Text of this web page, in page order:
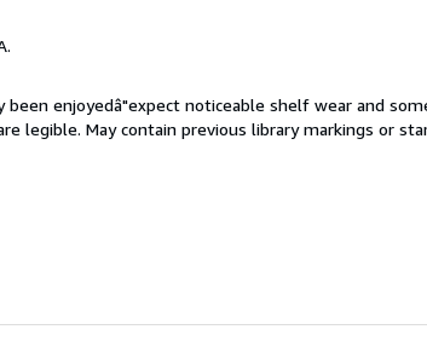
been enjoyedâ"expect noticeable shelf wear and
legible. May contain previous library markings or